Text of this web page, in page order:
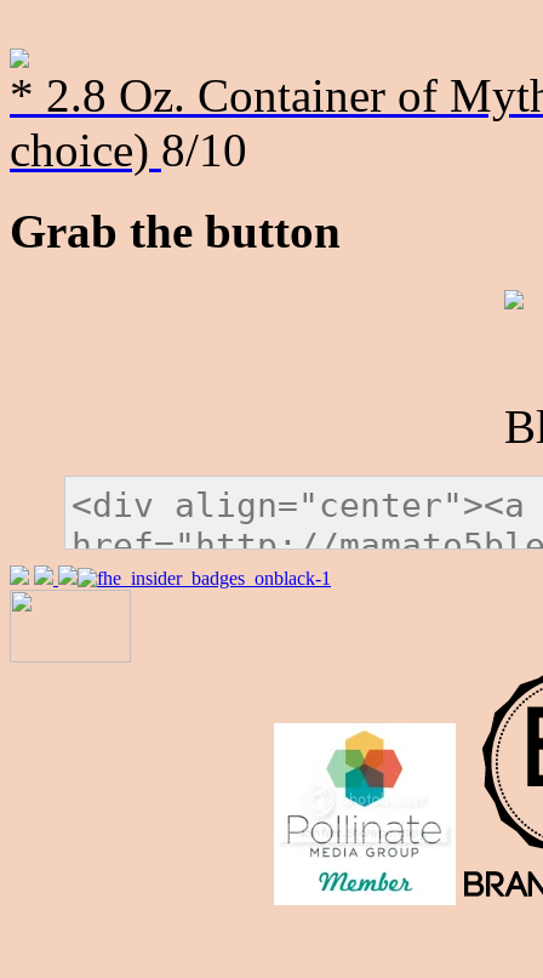
* 2.8 Oz. Container of
choice) 8/10
Grab the button